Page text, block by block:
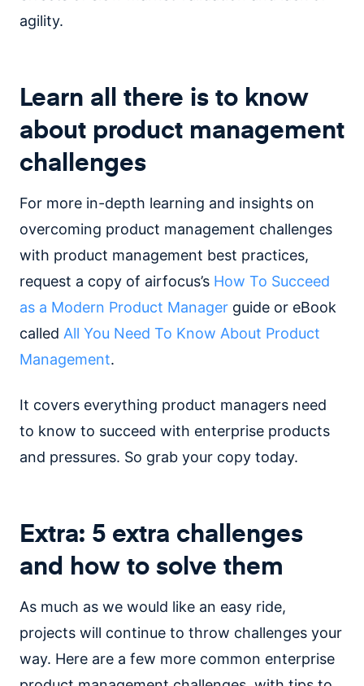
agility.
Learn all there is to know
about product management
challenges
For more in-depth learning and insights on
overcoming product management challenges
with product management best practices,
request a copy of airfocus’s How To Succeed
as a Modern Product Manager guide or eBook
called All You Need To Know About Product
Management.
It covers everything product managers need
to know to succeed with enterprise products
and pressures. So grab your copy today.
Extra: 5 extra challenges
and how to solve them
As much as we would like an easy ride,
projects will continue to throw challenges your
way. Here are a few more common enterprise